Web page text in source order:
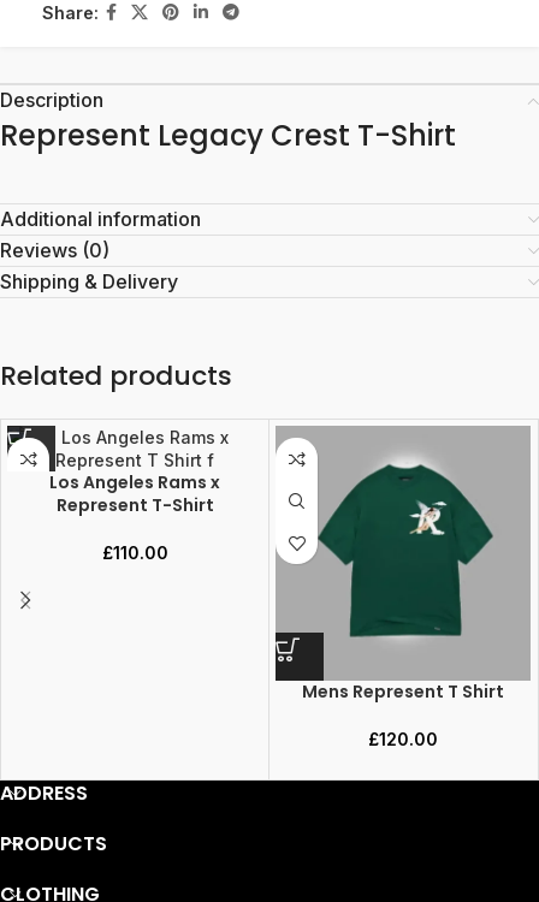
Share:
Description
Represent Legacy Crest T-Shirt
Additional information
Reviews (0)
Shipping & Delivery
Related products
Los Angeles Rams x
Represent T-Shirt
£110.00
Mens Represent T Shirt
£120.00
ADDRESS
PRODUCTS
CLOTHING